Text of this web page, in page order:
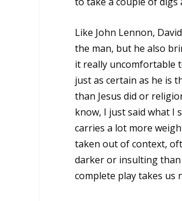
Like John Lennon,
the man, but he also
it really uncomfortable
just as certain as he is
than Jesus did or
know, I just said what I
carries a lot more
taken out of context,
darker or insulting
complete play takes us